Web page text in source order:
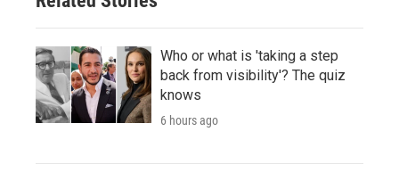
Who or what is 'taking a step
back from visibility'? The quiz
knows
6 hours ago